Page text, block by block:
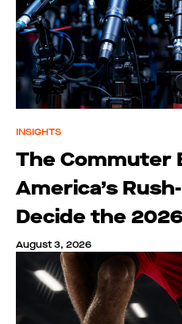
INSIGHTS
The Commuter
America’s
Decide the
August 3, 2026